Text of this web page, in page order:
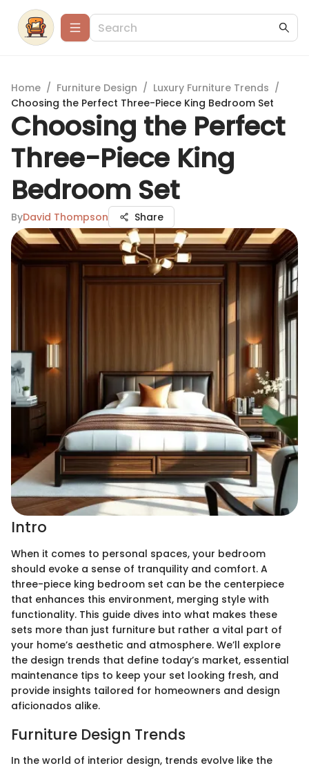
Home / Furniture Design / Luxury Furniture Trends /
Choosing the Perfect Three-Piece King Bedroom Set
Choosing the Perfect
Three-Piece King
Bedroom Set
ByDavid Thompson Share
Intro
When it comes to personal spaces, your bedroom
should evoke a sense of tranquility and comfort. A
three-piece king bedroom set can be the centerpiece
that enhances this environment, merging style with
functionality. This guide dives into what makes these
sets more than just furniture but rather a vital part of
your home’s aesthetic and atmosphere. We’ll explore
the design trends that define today’s market, essential
maintenance tips to keep your set looking fresh, and
provide insights tailored for homeowners and design
aficionados alike.
Furniture Design Trends
In the world of interior design, trends evolve like the